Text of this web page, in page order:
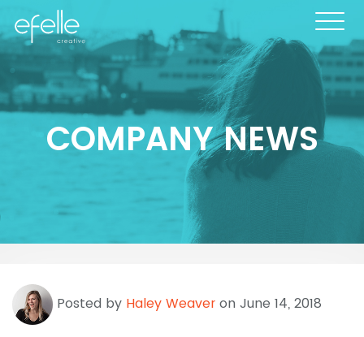
COMPANY NEWS
Posted by Haley Weaver on June 14, 2018